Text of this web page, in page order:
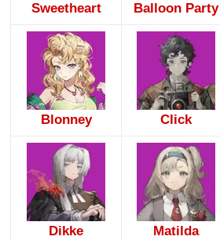
Sweetheart Balloon Party
Blonney Click
Dikke Matilda